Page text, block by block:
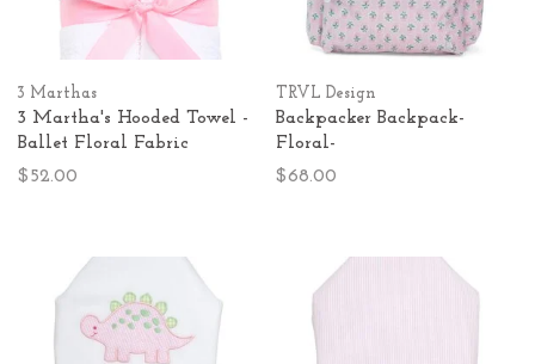
3 Marthas
3 Martha's Hooded Towel -
Ballet Floral Fabric
$52.00
TRVL Design
Backpacker Backpack-
Floral-
$68.00